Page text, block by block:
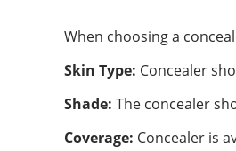
When choosing a
Skin Type: Concealer
Shade: The concealer
Coverage: Concealer is